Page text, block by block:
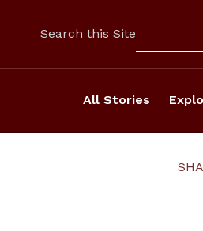
Search this Site
All Stories